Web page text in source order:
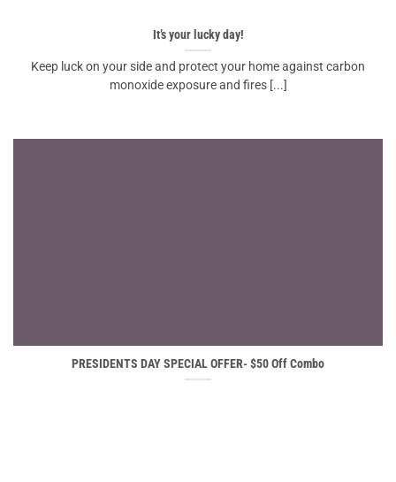
It’s your lucky day!
Keep luck on your side and protect your home against carbon
monoxide exposure and fires [...]
PRESIDENTS DAY SPECIAL OFFER- $50 Off Combo